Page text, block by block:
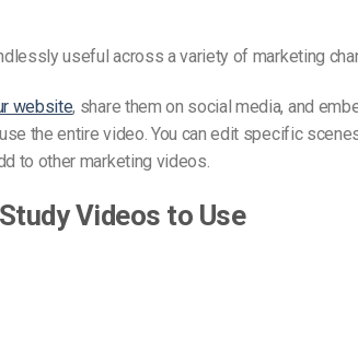
useful across a variety of marketing
website, share them on social media, and
the entire video. You can edit specific
to other marketing videos.
Videos to Use